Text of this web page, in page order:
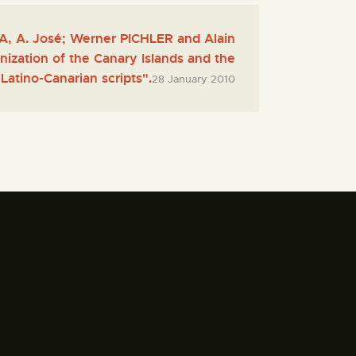
A. José; Werner PICHLER and Alain
of the Canary Islands and the
Canarian scripts".28 January 2010